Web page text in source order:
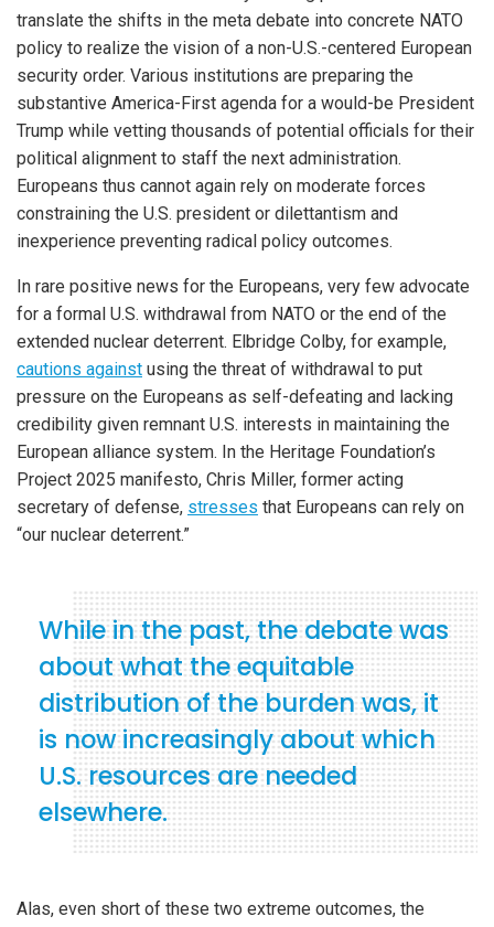
translate the shifts in the meta debate into concrete NATO
policy to realize the vision of a non-U.S.-centered European
security order. Various institutions are preparing the
substantive America-First agenda for a would-be President
Trump while vetting thousands of potential officials for their
political alignment to staff the next administration.
Europeans thus cannot again rely on moderate forces
constraining the U.S. president or dilettantism and
inexperience preventing radical policy outcomes.
In rare positive news for the Europeans, very few advocate
for a formal U.S. withdrawal from NATO or the end of the
extended nuclear deterrent. Elbridge Colby, for example,
cautions against using the threat of withdrawal to put
pressure on the Europeans as self-defeating and lacking
credibility given remnant U.S. interests in maintaining the
European alliance system. In the Heritage Foundation’s
Project 2025 manifesto, Chris Miller, former acting
secretary of defense, stresses that Europeans can rely on
“our nuclear deterrent.”
While in the past, the debate was
about what the equitable
distribution of the burden was, it
is now increasingly about which
U.S. resources are needed
elsewhere.
Alas, even short of these two extreme outcomes, the